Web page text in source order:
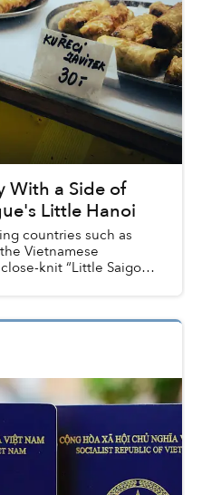
With a Side of
Little Hanoi
countries such as
Vietnamese
knit “Little Saigon”